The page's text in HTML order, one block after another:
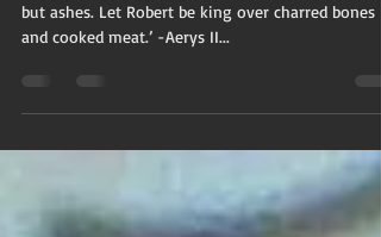
but ashes. Let Robert be king over charred bones
and cooked meat.’ -Aerys II...